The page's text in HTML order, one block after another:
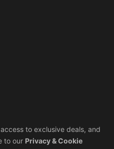
to exclusive deals, and
to our Privacy & Cookie